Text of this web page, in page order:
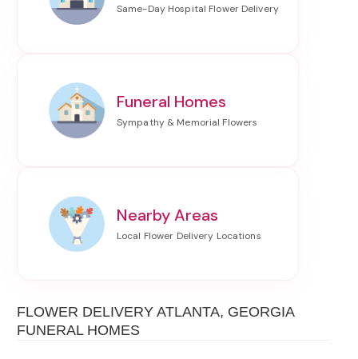
Funeral Homes
Nearby Areas
FLOWER DELIVERY ATLANTA, GEORGIA
FUNERAL HOMES